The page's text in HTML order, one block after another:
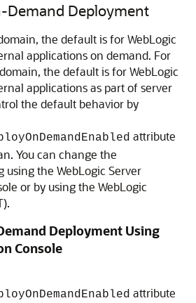
Demand Deployment
the default is for WebLogic
applications on demand. For
the default is for WebLogic
applications as part of server
the default behavior by
attribute
You can change the
the WebLogic Server
or by using the WebLogic
Deployment Using
Console
attribute